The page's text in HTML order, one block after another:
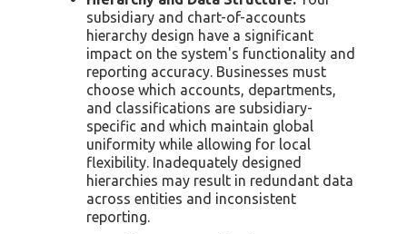
subsidiary and chart-of-accounts
hierarchy design have a significant
impact on the system's functionality and
reporting accuracy. Businesses must
choose which accounts, departments,
and classifications are subsidiary-
specific and which maintain global
uniformity while allowing for local
flexibility. Inadequately designed
hierarchies may result in redundant data
across entities and inconsistent
reporting.